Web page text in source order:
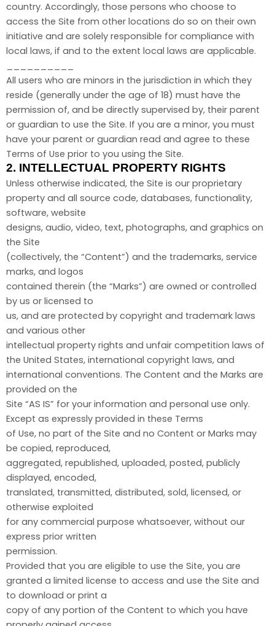
country. Accordingly, those persons who choose to
access the Site from other locations do so on their own
initiative and are solely responsible for compliance with
local laws, if and to the extent local laws are applicable.
All users who are minors in the jurisdiction in which they
reside (generally under the age of 18) must have the
permission of, and be directly supervised by, their parent
or guardian to use the Site. If you are a minor, you must
have your parent or guardian read and agree to these
Terms of Use prior to you using the Site.
2. INTELLECTUAL PROPERTY RIGHTS
Unless otherwise indicated, the Site is our proprietary
property and all source code, databases, functionality,
software, website
designs, audio, video, text, photographs, and graphics on
the Site
(collectively, the “Content”) and the trademarks, service
marks, and logos
contained therein (the “Marks”) are owned or controlled
by us or licensed to
us, and are protected by copyright and trademark laws
and various other
intellectual property rights and unfair competition laws of
the United States, international copyright laws, and
international conventions. The Content and the Marks are
provided on the
Site “AS IS” for your information and personal use only.
Except as expressly provided in these Terms
of Use, no part of the Site and no Content or Marks may
be copied, reproduced,
aggregated, republished, uploaded, posted, publicly
displayed, encoded,
translated, transmitted, distributed, sold, licensed, or
otherwise exploited
for any commercial purpose whatsoever, without our
express prior written
permission.
Provided that you are eligible to use the Site, you are
granted a limited license to access and use the Site and
to download or print a
copy of any portion of the Content to which you have